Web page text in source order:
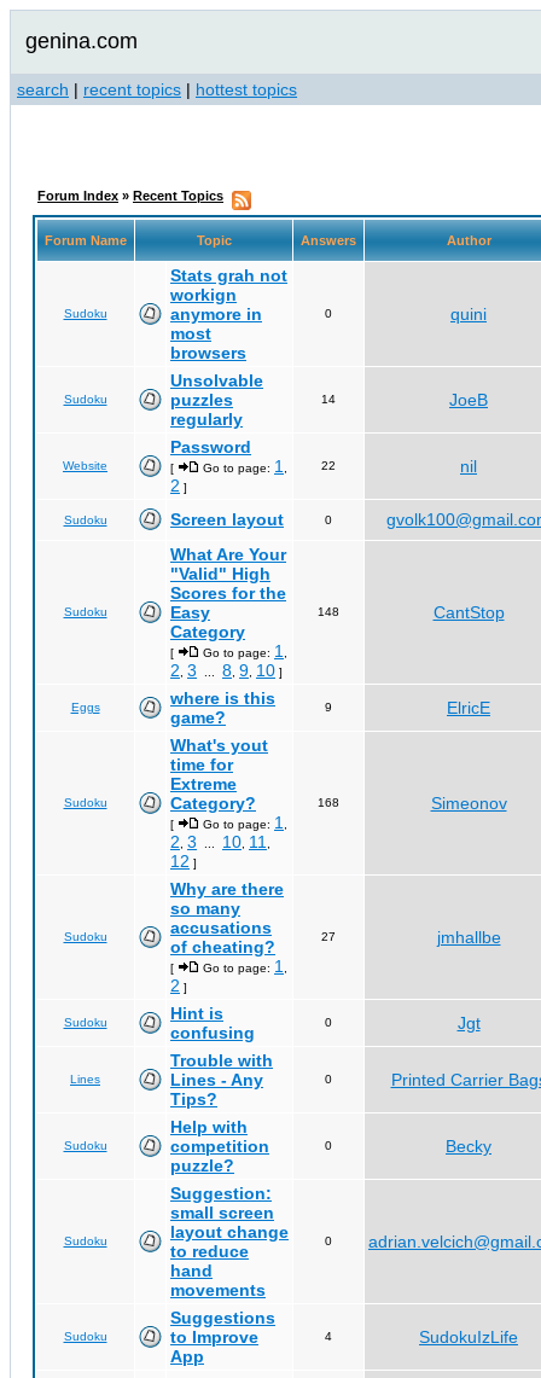
genina.com
search | recent topics | hottest topics
Forum Index » Recent Topics
Forum Name Topic Answers Author
Sudoku
Stats grah not
workign
anymore in
most
browsers
0 quini
Sudoku
Unsolvable
puzzles
regularly
14 JoeB
Website
Password
[ Go to page: 1
2 ]
22 nil
Sudoku Screen layout 0
Sudoku
What Are Your
"Valid" High
Scores for the
Easy
Category
[ Go to page: 1
2 3 8 9 10 ]
148 CantStop
Eggs
where is this
game?
9 ElricE
Sudoku
What's yout
time for
Extreme
Category?
[ Go to page: 1
2 3 10 11
12 ]
168 Simeonov
Sudoku
Why are there
so many
accusations
of cheating?
[ Go to page: 1
2 ]
27 jmhallbe
Sudoku
Hint is
confusing
0 Jgt
Lines
Trouble with
Lines - Any
Tips?
0 Printed Carrier
Sudoku
Help with
competition
puzzle?
0 Becky
Sudoku
Suggestion:
small screen
layout change
to reduce
hand
movements
0
Sudoku
Suggestions
to Improve
App
4 SudokuIzLife